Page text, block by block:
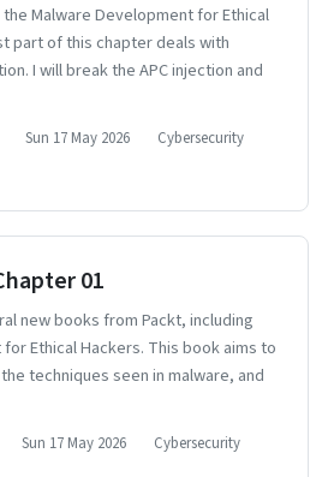
Malware Development for Ethical
part of this chapter deals with
I will break the APC injection and
Sun 17 May 2026 Cybersecurity
01
new books from Packt, including
Ethical Hackers. This book aims to
techniques seen in malware, and
Sun 17 May 2026 Cybersecurity